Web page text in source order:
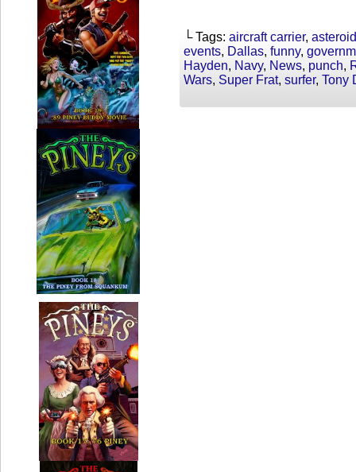
└ Tags: aircraft carrier,
events, Dallas, funny,
Hayden, Navy, News, punch,
Wars, Super Frat, surfer, Tony